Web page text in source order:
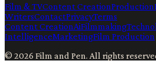
Film & TVContent CreationProduction
WritersContactPrivacyTerms
Content CreationAiFilmmaking
IntelligenceMarketingFilm Production
© 2026 Film and Pen. All rights